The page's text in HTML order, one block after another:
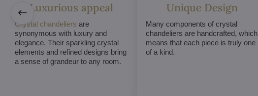
Luxurious appeal
Crystal chandeliers are
synonymous with luxury and
elegance. Their sparkling crystal
elements and refined designs bring
a sense of grandeur to any room.
Unique Design
Many components of crystal
chandeliers are handcrafted, which
means that each piece is truly one
of a kind.